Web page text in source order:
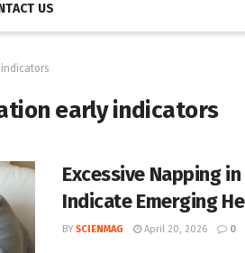
US
early indicators
Excessive Napping
Indicate Emerging
BY SCIENMAG April 20, 2026 0